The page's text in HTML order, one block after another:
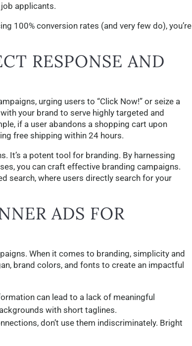
applicants.
100% conversion rates (and very few do), you’re
RESPONSE AND
urging users to “Click Now!” or seize a
your brand to serve highly targeted and
if a user abandons a shopping cart upon
free shipping within 24 hours.
It’s a potent tool for branding. By harnessing
you can craft effective branding campaigns.
search, where users directly search for your
ADS FOR
When it comes to branding, simplicity and
brand colors, and fonts to create an impactful
can lead to a lack of meaningful
with short taglines.
don’t use them indiscriminately. Bright